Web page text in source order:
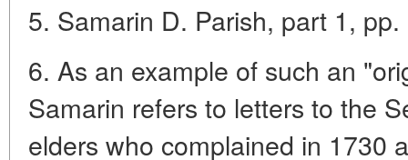
5. Samarin D. Parish, part 1, pp.
6. As an example of such an
Samarin refers to letters to the
elders who complained in 1730